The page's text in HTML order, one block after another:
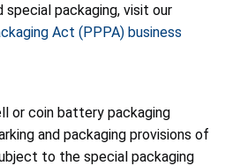
special packaging, visit our
Act (PPPA) business
or coin battery packaging
and packaging provisions of
to the special packaging